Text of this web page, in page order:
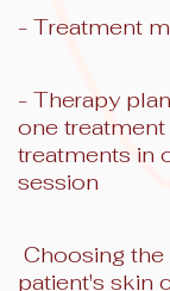
- Treatment
- Therapy
one
treatments in
session
Choosing the
patient's skin